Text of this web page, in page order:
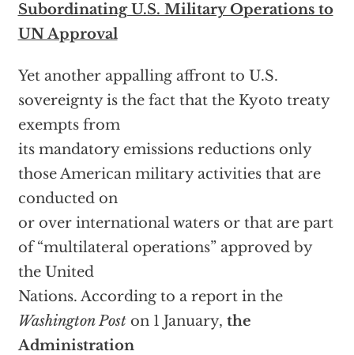
Subordinating U.S. Military Operations to
UN Approval
Yet another appalling affront to U.S.
sovereignty is the fact that the Kyoto treaty
exempts from
its mandatory emissions reductions only
those American military activities that are
conducted on
or over international waters or that are part
of “multilateral operations” approved by
the United
Nations. According to a report in the
Washington Poston 1 January, the
Administration